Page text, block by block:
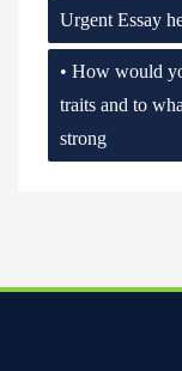
Urgent Essay
• How would
traits and to
strong